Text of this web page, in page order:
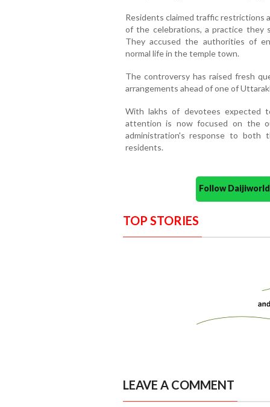
Residents claimed traffic restrictions
of the celebrations, a practice they
They accused the authorities of
normal life in the temple town.
The controversy has raised fresh
arrangements ahead of one of
With lakhs of devotees expected
attention is now focused on the
administration's response to both
residents.
Follow
TOP STORIES
LEAVE A COMMENT